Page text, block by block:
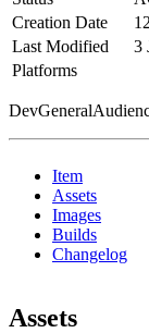
Creation Date
Last Modified
3
Platforms
Item
Assets
Images
Builds
Changelog
Assets